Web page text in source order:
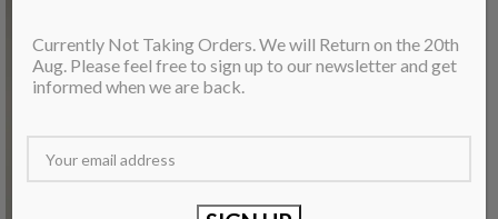
Currently Not Taking Orders. We will Return on the 20th
Aug. Please feel free to sign up to our newsletter and get
informed when we are back.